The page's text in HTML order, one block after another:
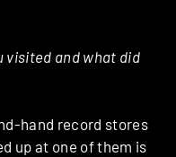
visited and what did
hand record stores
up at one of them is